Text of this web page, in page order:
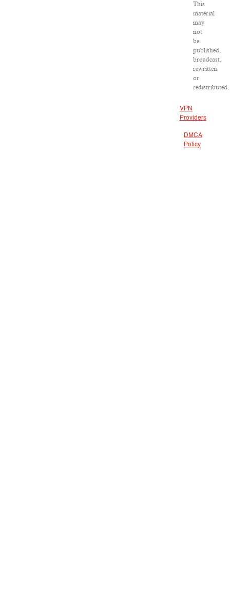
This
material
may
not
be
published,
broadcast,
rewritten
or
redistributed.
VPN
Providers
DMCA
Policy